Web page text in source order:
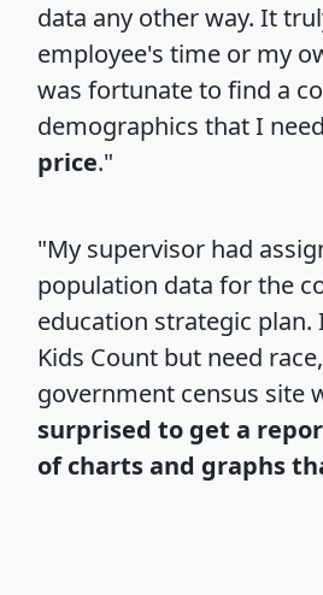
data any other way. It
employee's time or my
was fortunate to find a
demographics that I
price."
"My supervisor had
population data for the
education strategic
Kids Count but need
government census site
surprised to get a
of charts and graphs